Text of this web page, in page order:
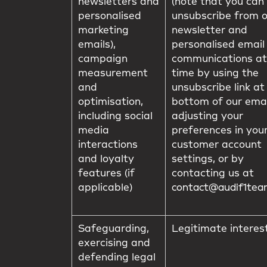
personalised
marketing
emails),
campaign
measurement
and
optimisation,
including social
media
interactions
and loyalty
features (if
applicable)
unsubscribe from
newsletter and
personalised email
communications
time by using the
unsubscribe link
bottom of our
adjusting your
preferences in
customer account
settings, or by
contacting us at
Safeguarding,
exercising and
defending legal
Legitimate